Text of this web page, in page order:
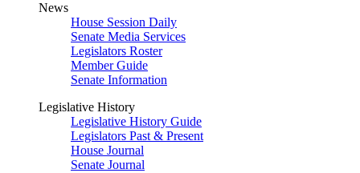
News
House Session Daily
Senate Media Services
Legislators Roster
Member Guide
Senate Information
Legislative History
Legislative History Guide
Legislators Past & Present
House Journal
Senate Journal